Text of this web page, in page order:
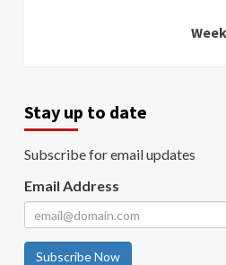
Stay up to date
Subscribe for email updates
Email Address
Subscribe Now